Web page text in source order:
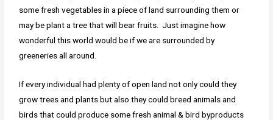
some fresh vegetables in a piece of land surrounding them or
may be plant a tree that will bear fruits. Just imagine how
wonderful this world would be if we are surrounded by
greeneries all around.
If every individual had plenty of open land not only could they
grow trees and plants but also they could breed animals and
birds that could produce some fresh animal & bird byproducts